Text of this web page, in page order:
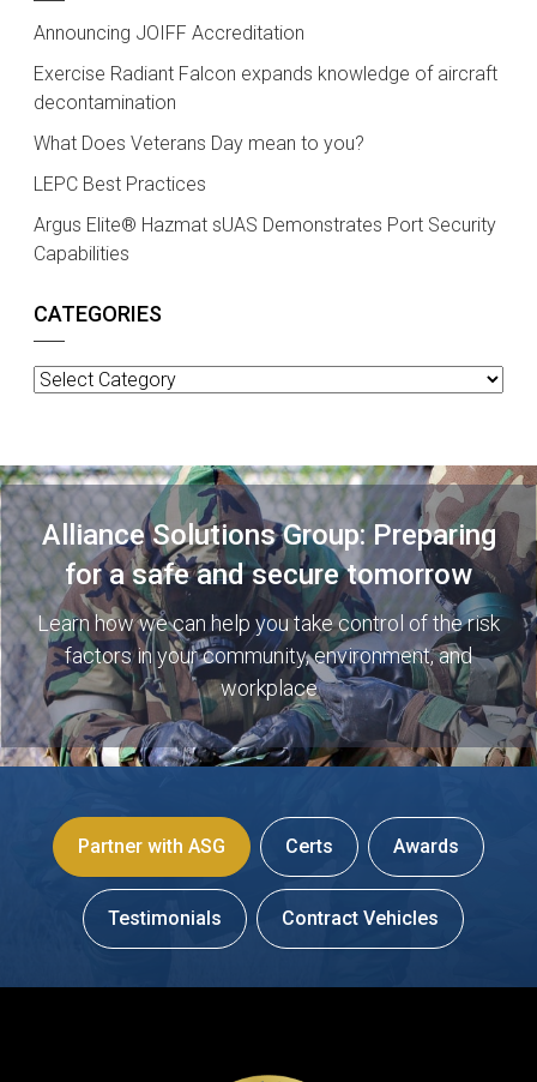
Announcing JOIFF Accreditation
Exercise Radiant Falcon expands knowledge of aircraft
decontamination
What Does Veterans Day mean to you?
LEPC Best Practices
Argus Elite® Hazmat sUAS Demonstrates Port Security
Capabilities
CATEGORIES
Categories
Alliance Solutions Group: Preparing
for a safe and secure tomorrow
Learn how we can help you take control of the risk
factors in your community, environment, and
workplace
Partner with ASG Certs Awards
Testimonials Contract Vehicles